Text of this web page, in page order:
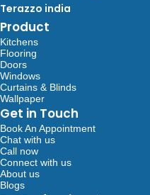
Terazzo india
Product
Kitchens
Flooring
Doors
Windows
Curtains & Blinds
Wallpaper
Get in Touch
Book An Appointment
Chat with us
Call now
Connect with us
About us
Blogs